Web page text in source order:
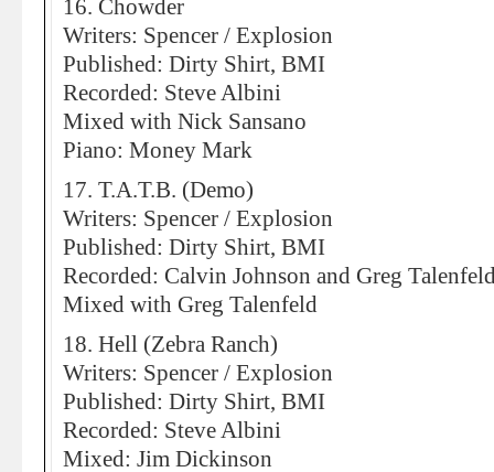
16. Chowder
Writers: Spencer / Explosion
Published: Dirty Shirt, BMI
Recorded: Steve Albini
Mixed with Nick Sansano
Piano: Money Mark
17. T.A.T.B. (Demo)
Writers: Spencer / Explosion
Published: Dirty Shirt, BMI
Recorded: Calvin Johnson and Greg
Mixed with Greg Talenfeld
18. Hell (Zebra Ranch)
Writers: Spencer / Explosion
Published: Dirty Shirt, BMI
Recorded: Steve Albini
Mixed: Jim Dickinson